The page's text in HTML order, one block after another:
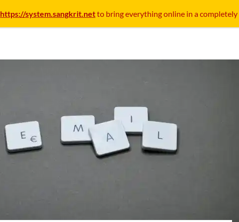
https://system.sangkrit.netto bring everything online in a